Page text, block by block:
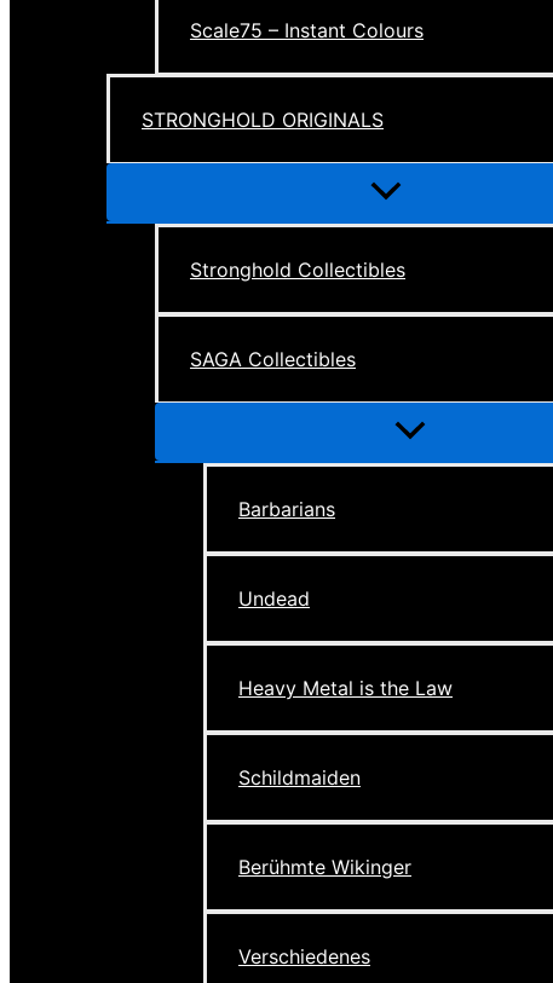
Scale75 – Instant Colours
STRONGHOLD ORIGINALS
Menu
Stronghold Collectibles
SAGA Collectibles
Menu
Barbarians
Undead
Heavy Metal is the Law
Schildmaiden
Berühmte Wikinger
Verschiedenes